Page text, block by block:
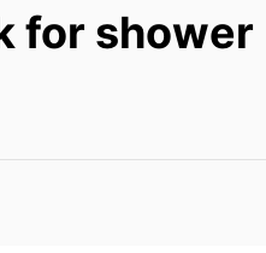
for shower